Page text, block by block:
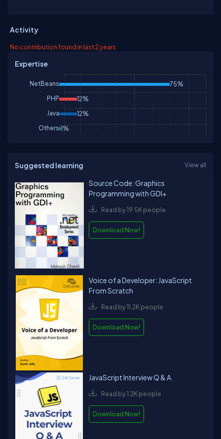
Activity
No contribution found in last 2 years
Expertise
NetBeans 75%
PHP 12%
Java 12%
Others 1%
Suggested learning View all
Source Code: Graphics
Programming with GDI+
Read by 19.5K people
Download Now!
Voice of a Developer: JavaScript
From Scratch
Read by 11.2K people
Download Now!
JavaScript Interview Q & A
Read by 1.2K people
Download Now!